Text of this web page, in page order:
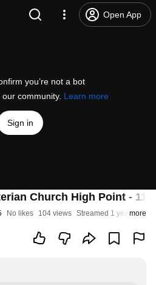
Open App
you’re not a bot
community. Learn more
Sign in
Church High Point -
No likes 104 views Streamed 1 year ago
more